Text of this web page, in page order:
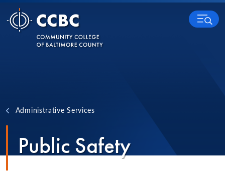
Skip to content
MENU
Administrative Services
Public Safety